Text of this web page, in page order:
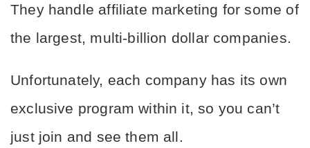
They handle affiliate marketing for some of
the largest, multi-billion dollar companies.
Unfortunately, each company has its own
exclusive program within it, so you can’t
just join and see them all.